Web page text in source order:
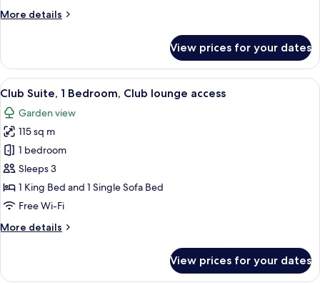
View
More details
More
2
Double
Beds,
View
View prices for your dates
View
all
photos
for
Club
Suite,
1
Bedroom,
lounge
A modern hotel room with a sofa,
8
Club Suite, 1 Bedroom, Club lounge access
Garden view
115 sq m
1 bedroom
Sleeps 3
1 King Bed and 1 Single Sofa Bed
Free Wi-Fi
More details
More
Suite,
View prices for your dates